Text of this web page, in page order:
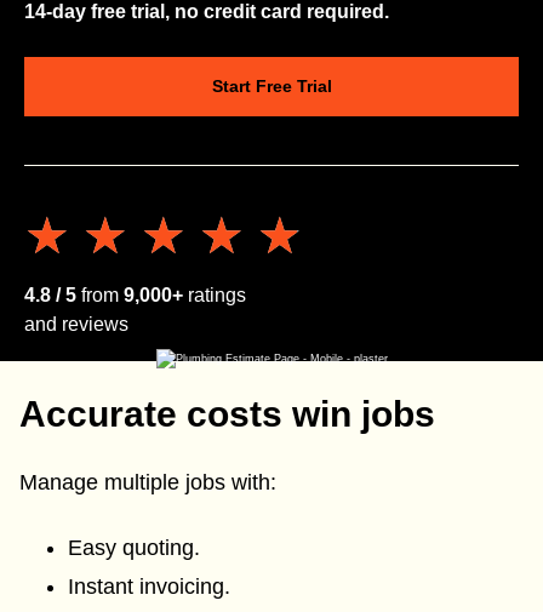
14-day free trial, no credit card required.
Start Free Trial
★★★★★
★★★★★
4.8 / 5 from 9,000+ ratings
and reviews
Accurate costs win jobs
Manage multiple jobs with:
Easy quoting.
Instant invoicing.